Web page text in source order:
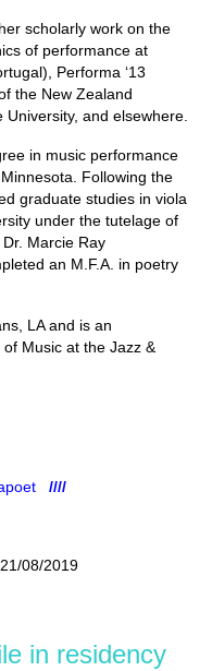
scholarly work on the
of performance at
Performa ‘13
the New Zealand
University, and elsewhere.
in music performance
Following the
graduate studies in viola
under the tutelage of
Marcie Ray
an M.F.A. in poetry
LA and is an
Music at the Jazz &
////
08/2019
in residency